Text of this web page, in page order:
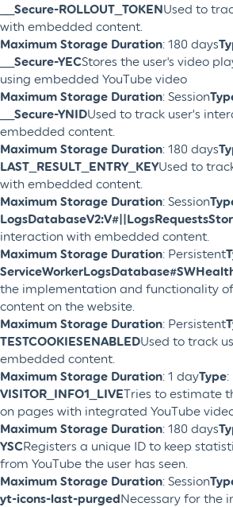
__Secure-ROLLOUT_TOKENUsed to
with embedded content.
Maximum Storage Duration: 180 days
__Secure-YECStores the user's video
using embedded YouTube video
Maximum Storage Duration: Session
__Secure-YNIDUsed to track user’s
embedded content.
Maximum Storage Duration: 180 days
LAST_RESULT_ENTRY_KEYUsed to
with embedded content.
Maximum Storage Duration: Session
interaction with embedded content.
Maximum Storage Duration: Persistent
the implementation and functionality of
content on the website.
Maximum Storage Duration: Persistent
TESTCOOKIESENABLEDUsed to track
embedded content.
Maximum Storage Duration: 1 dayType:
VISITOR_INFO1_LIVETries to estimate
on pages with integrated YouTube
Maximum Storage Duration: 180 days
YSCRegisters a unique ID to keep
from YouTube the user has seen.
Maximum Storage Duration: Session
yt-icons-last-purgedNecessary for the